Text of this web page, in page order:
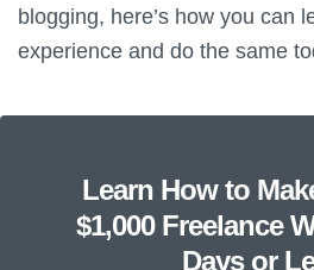
blogging, here’s how you can
experience and do the same
Learn How to
$1,000 Freelance
Days or